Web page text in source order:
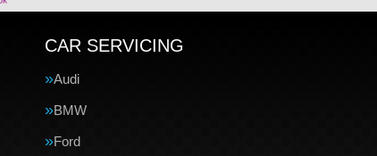
CAR SERVICING
Audi
BMW
Ford